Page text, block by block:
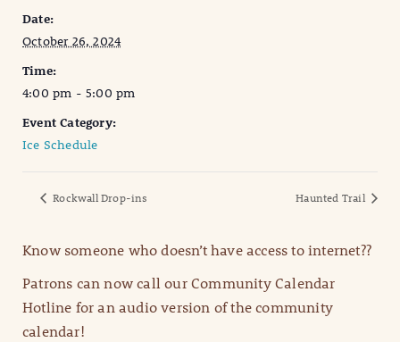
Date:
October 26, 2024
Time:
4:00 pm - 5:00 pm
Event Category:
Ice Schedule
Rockwall Drop-ins Haunted Trail
Know someone who doesn’t have access to internet??
Patrons can now call our Community Calendar
Hotline for an audio version of the community
calendar!